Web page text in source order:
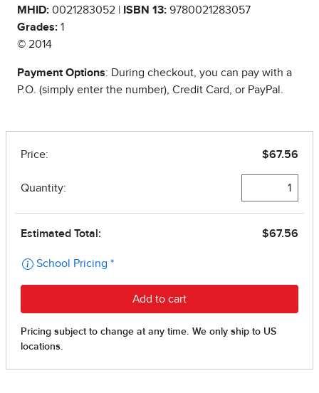
MHID: 0021283052 | ISBN 13: 9780021283057
Grades: 1
© 2014
Payment Options: During checkout, you can pay with a
P.O. (simply enter the number), Credit Card, or PayPal.